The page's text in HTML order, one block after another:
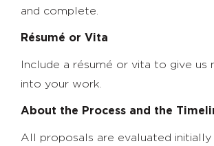
and complete.
Résumé or Vita
Include a résumé or vita to give us
into your work.
About the Process and the
All proposals are evaluated initially